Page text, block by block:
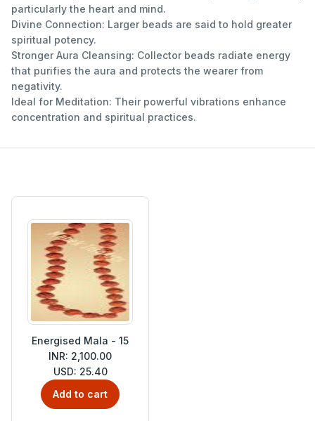
particularly the heart and mind.
Divine Connection: Larger beads are said to hold greater
spiritual potency.
Stronger Aura Cleansing: Collector beads radiate energy
that purifies the aura and protects the wearer from
negativity.
Ideal for Meditation: Their powerful vibrations enhance
concentration and spiritual practices.
Energised Mala - 15
INR: 2,100.00
USD: 25.40
Add to cart